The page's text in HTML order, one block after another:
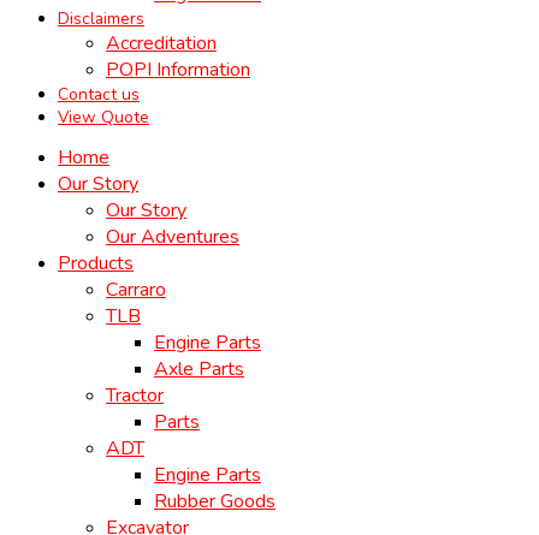
Disclaimers
Accreditation
POPI Information
Contact us
View Quote
Home
Our Story
Our Story
Our Adventures
Products
Carraro
TLB
Engine Parts
Axle Parts
Tractor
Parts
ADT
Engine Parts
Rubber Goods
Excavator